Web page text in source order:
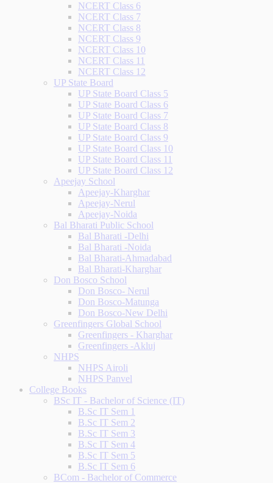
NCERT Class 6
NCERT Class 7
NCERT Class 8
NCERT Class 9
NCERT Class 10
NCERT Class 11
NCERT Class 12
UP State Board
UP State Board Class 5
UP State Board Class 6
UP State Board Class 7
UP State Board Class 8
UP State Board Class 9
UP State Board Class 10
UP State Board Class 11
UP State Board Class 12
Apeejay School
Apeejay-Kharghar
Apeejay-Nerul
Apeejay-Noida
Bal Bharati Public School
Bal Bharati -Delhi
Bal Bharati -Noida
Bal Bharati-Ahmadabad
Bal Bharati-Kharghar
Don Bosco School
Don Bosco- Nerul
Don Bosco-Matunga
Don Bosco-New Delhi
Greenfingers Global School
Greenfingers - Kharghar
Greenfingers -Akluj
NHPS
NHPS Airoli
NHPS Panvel
College Books
BSc IT - Bachelor of Science (IT)
B.Sc IT Sem 1
B.Sc IT Sem 2
B.Sc IT Sem 3
B.Sc IT Sem 4
B.Sc IT Sem 5
B.Sc IT Sem 6
BCom - Bachelor of Commerce